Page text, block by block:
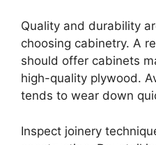
Quality and durability
choosing cabinetry. A
should offer cabinets
high-quality plywood.
tends to wear down
Inspect joinery